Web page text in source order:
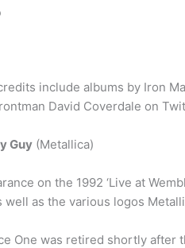
include albums by Iron
David Coverdale on
Guy (Metallica)
on the 1992 ‘Live at
as the various logos
One was retired shortly